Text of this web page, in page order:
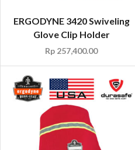
ERGODYNE 3420 Swiveling
Glove Clip Holder
Rp 257,400.00